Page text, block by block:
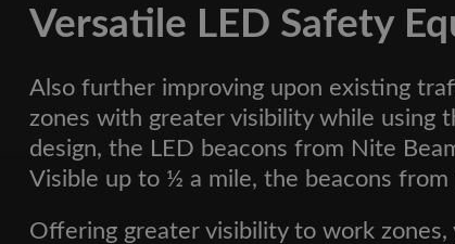
Versatile LED Safety
Also further improving upon existing
zones with greater visibility while using
design, the LED beacons from Nite
Visible up to ½ a mile, the beacons
Offering greater visibility to work